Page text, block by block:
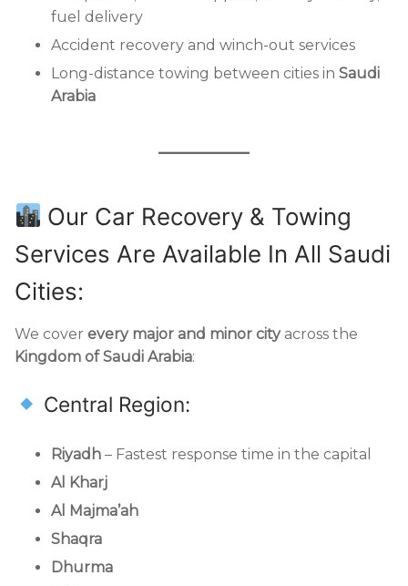
fuel delivery
Accident recovery and winch-out services
Long-distance towing between cities in Saudi
Arabia
Our Car Recovery & Towing
Services Are Available In All Saudi
Cities:
We cover every major and minor cityacross the
Kingdom of Saudi Arabia:
Central Region:
Riyadh – Fastest response time in the capital
Al Kharj
Al Majma’ah
Shaqra
Dhurma